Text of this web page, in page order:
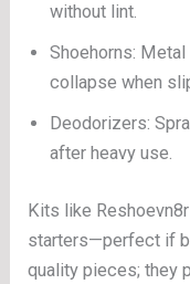
without lint.
Shoehorns:
collapse when
Deodorizers:
after heavy use.
Kits like
starters—perfect if
quality pieces; they